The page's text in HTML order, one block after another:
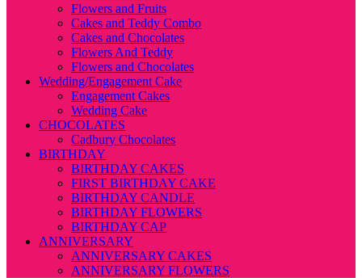
Flowers and Fruits
Cakes and Teddy Combo
Cakes and Chocolates
Flowers And Teddy
Flowers and Chocolates
Wedding/Engagement Cake
Engagement Cakes
Wedding Cake
CHOCOLATES
Cadbury Chocolates
BIRTHDAY
BIRTHDAY CAKES
FIRST BIRTHDAY CAKE
BIRTHDAY CANDLE
BIRTHDAY FLOWERS
BIRTHDAY CAP
ANNIVERSARY
ANNIVERSARY CAKES
ANNIVERSARY FLOWERS